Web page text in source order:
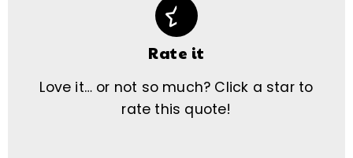
Rate it
Love it… or not so much? Click a star to
rate this quote!